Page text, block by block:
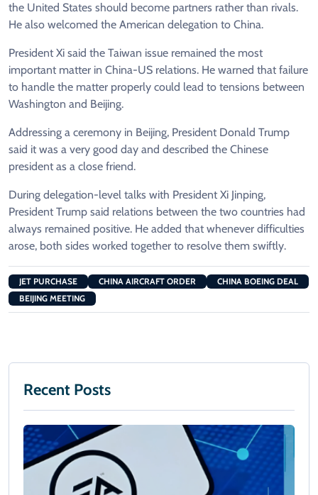
the United States should become partners rather than rivals.
He also welcomed the American delegation to China.
President Xi said the Taiwan issue remained the most
important matter in China-US relations. He warned that failure
to handle the matter properly could lead to tensions between
Washington and Beijing.
Addressing a ceremony in Beijing, President Donald Trump
said it was a very good day and described the Chinese
president as a close friend.
During delegation-level talks with President Xi Jinping,
President Trump said relations between the two countries had
always remained positive. He added that whenever difficulties
arose, both sides worked together to resolve them swiftly.
JET PURCHASE CHINA AIRCRAFT ORDER
CHINA BOEING DEAL
BEIJING MEETING
Recent Posts